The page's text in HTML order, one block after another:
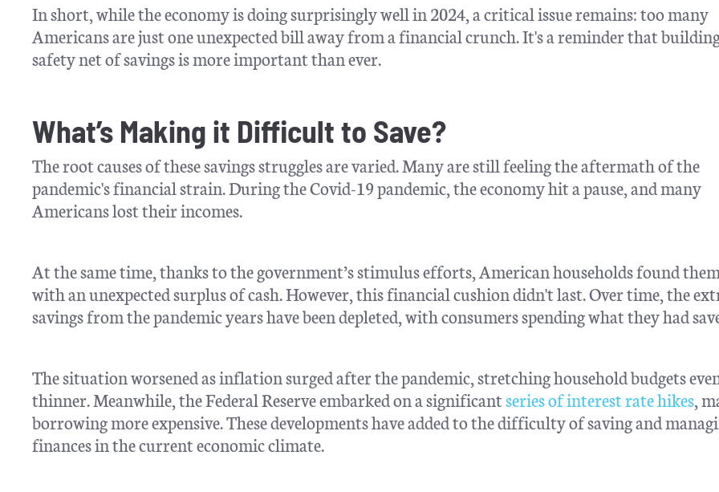
In short, while the economy is doing surprisingly well in 2024, a critical issue remains: too many
Americans are just one unexpected bill away from a financial crunch. It's a reminder that
safety net of savings is more important than ever.
What’s Making it Difficult to Save?
The root causes of these savings struggles are varied. Many are still feeling the aftermath of the
pandemic's financial strain. During the Covid-19 pandemic, the economy hit a pause, and many
Americans lost their incomes.
At the same time, thanks to the government’s stimulus efforts, American households found
with an unexpected surplus of cash. However, this financial cushion didn't last. Over time, the
savings from the pandemic years have been depleted, with consumers spending what they had
The situation worsened as inflation surged after the pandemic, stretching household budgets
thinner. Meanwhile, the Federal Reserve embarked on a significantseries of interest rate hikes,
borrowing more expensive. These developments have added to the difficulty of saving and
finances in the current economic climate.